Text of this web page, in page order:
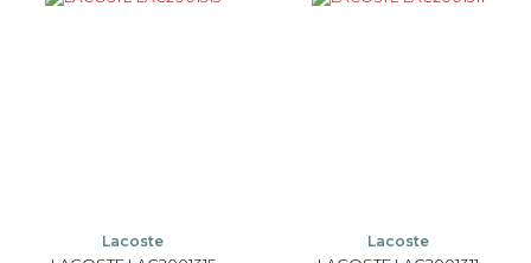
Lacoste Lacoste